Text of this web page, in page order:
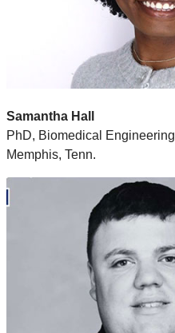
Samantha Hall
PhD, Biomedical Engineering
Memphis, Tenn.